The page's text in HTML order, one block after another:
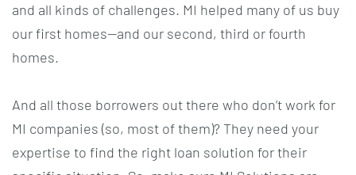
and all kinds of challenges. MI helped many of us buy
our first homes—and our second, third or fourth
homes.
And all those borrowers out there who don’t work for
MI companies (so, most of them)? They need your
expertise to find the right loan solution for their